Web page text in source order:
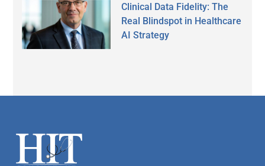
Clinical Data Fidelity: The
Real Blindspot in Healthcare
AI Strategy
Footer